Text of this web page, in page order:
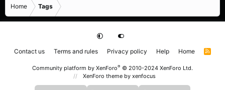
Home Tags
Contact us Terms and rules Privacy policy Help Home
R
Community platform by XenForo® © 2010-2024 XenForo Ltd.
XenForo theme by xenfocus